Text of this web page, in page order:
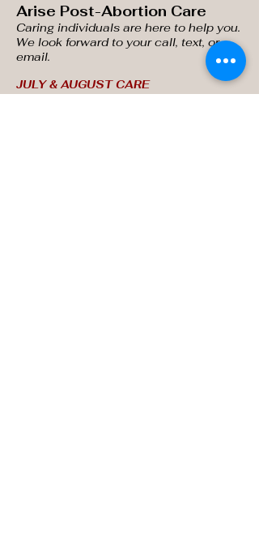
Arise Post-Abortion Care
Caring individuals are here to help you.
We look forward to your call, text, or
email.
JULY & AUGUST CARE
SESSIONS AVAILABLE!